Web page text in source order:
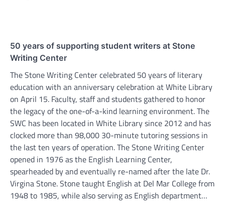
50 years of supporting student writers at Stone
Writing Center
The Stone Writing Center celebrated 50 years of literary
education with an anniversary celebration at White Library
on April 15. Faculty, staff and students gathered to honor
the legacy of the one-of-a-kind learning environment. The
SWC has been located in White Library since 2012 and has
clocked more than 98,000 30-minute tutoring sessions in
the last ten years of operation. The Stone Writing Center
opened in 1976 as the English Learning Center,
spearheaded by and eventually re-named after the late Dr.
Virgina Stone. Stone taught English at Del Mar College from
1948 to 1985, while also serving as English department…